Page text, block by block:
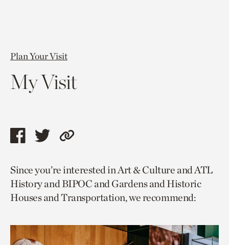
Plan Your Visit
My Visit
Share
page
via
facebook
Share
page
via
twitter
Copy
to
current
page.
Since you’re interested in Art & Culture and ATL
History and BIPOC and Gardens and Historic
Houses and Transportation, we recommend: